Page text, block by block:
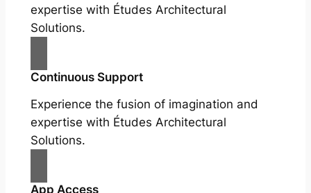
expertise with Études Architectural
Solutions.
Continuous Support
Experience the fusion of imagination and
expertise with Études Architectural
Solutions.
App Access